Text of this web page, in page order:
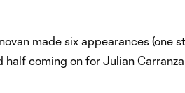
made six appearances (one
half coming on for Julian